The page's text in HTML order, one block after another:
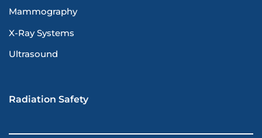
Mammography
X-Ray Systems
Ultrasound
Radiation Safety